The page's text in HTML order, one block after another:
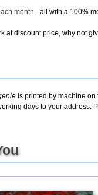
month - all with a 100%
at discount price, why not
is printed by machine on
days to your address.